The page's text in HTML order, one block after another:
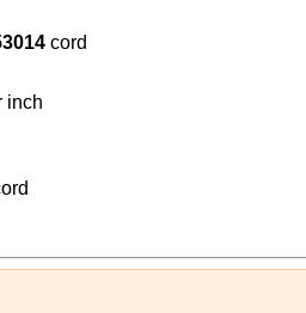
cord
inch